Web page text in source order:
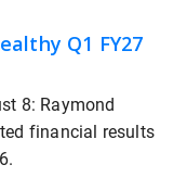
Q1 FY27
8: Raymond
financial results